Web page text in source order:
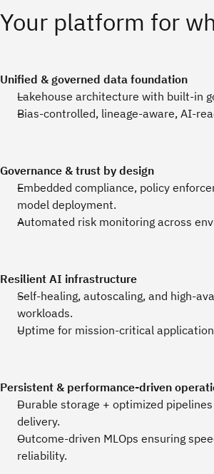
Your platform for
Unified & governed data foundation
Lakehouse architecture with built‑in
Bias‑controlled, lineage‑aware,
Governance & trust by design
Embedded compliance, policy
model deployment.
Automated risk monitoring across
Resilient AI infrastructure
Self‑healing, autoscaling, and
workloads.
Uptime for mission‑critical
Persistent & performance‑driven
Durable storage + optimized
delivery.
Outcome‑driven MLOps ensuring
reliability.